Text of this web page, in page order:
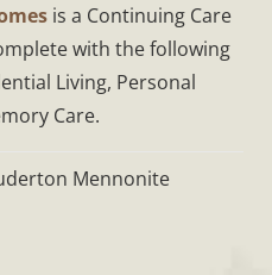
is a Continuing Care
with the following
Living, Personal
Care.
Mennonite